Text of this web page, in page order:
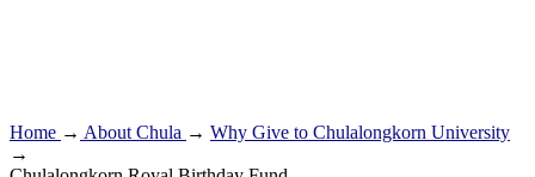
Home → About Chula → Why Give to Chulalongkorn University
→